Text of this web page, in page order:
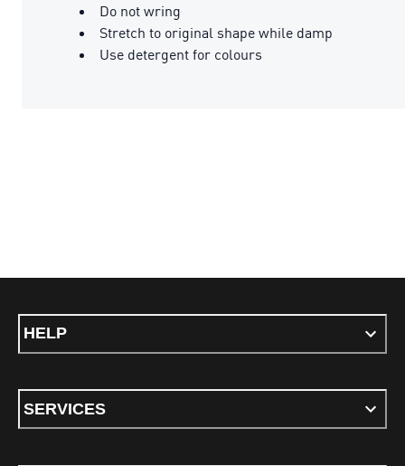
Do not wring
Stretch to original shape while damp
Use detergent for colours
HELP
SERVICES